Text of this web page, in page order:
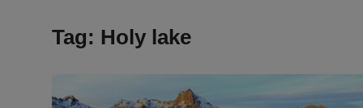
Tag: Holy lake